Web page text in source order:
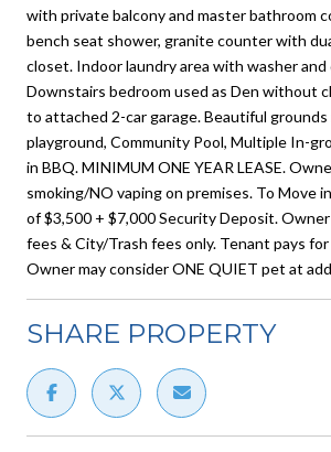
with private balcony and master bathroom
bench seat shower, granite counter with
closet. Indoor laundry area with washer and
Downstairs bedroom used as Den without
to attached 2-car garage. Beautiful grounds
playground, Community Pool, Multiple In-
in BBQ. MINIMUM ONE YEAR LEASE.
smoking/NO vaping on premises. To Move
of $3,500 + $7,000 Security Deposit.
fees & City/Trash fees only. Tenant pays
Owner may consider ONE QUIET pet at
SHARE PROPERTY